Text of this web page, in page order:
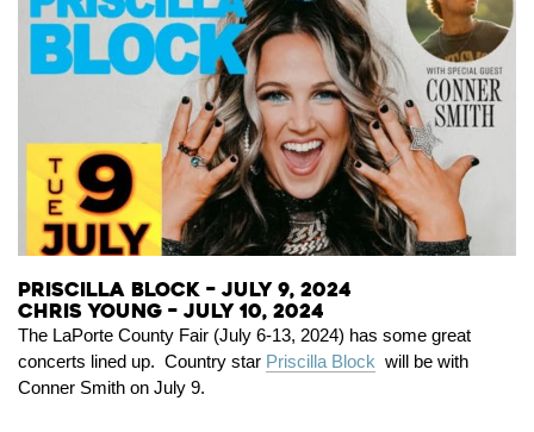
Priscilla Block – July 9, 2024
Chris Young – July 10, 2024
The LaPorte County Fair (July 6-13, 2024) has some great
concerts lined up. Country star Priscilla Block will be with
Conner Smith on July 9.